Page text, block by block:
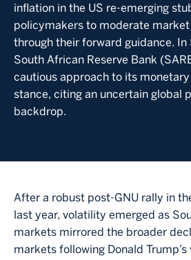
inflation in the US re-emerging
policymakers to moderate
through their forward guidance. In
South African Reserve Bank
cautious approach to its
stance, citing an uncertain global
backdrop.
After a robust post-GNU rally in
last year, volatility emerged as
markets mirrored the broader
markets following Donald